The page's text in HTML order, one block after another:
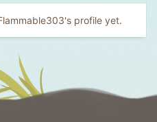
profile yet.